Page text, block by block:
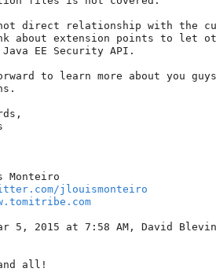
direct relationship with the
about extension points to let
EE Security API.
to learn more about you
Monteiro
jlouismonteiro
5, 2015 at 7:58 AM, David
all!